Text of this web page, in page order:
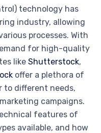
technology has
industry, allowing
processes. With
for high-quality
like Shutterstock,
offer a plethora of
to different needs,
campaigns.
features of
available, and how